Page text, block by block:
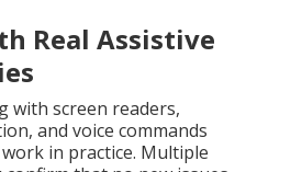
Real Assistive
with screen readers,
and voice commands
in practice. Multiple